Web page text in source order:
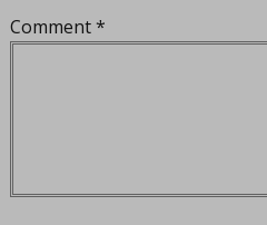
Comment*